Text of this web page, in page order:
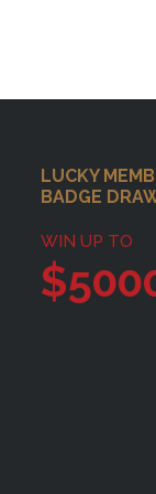
LUCKY
BADGE
WIN UP TO